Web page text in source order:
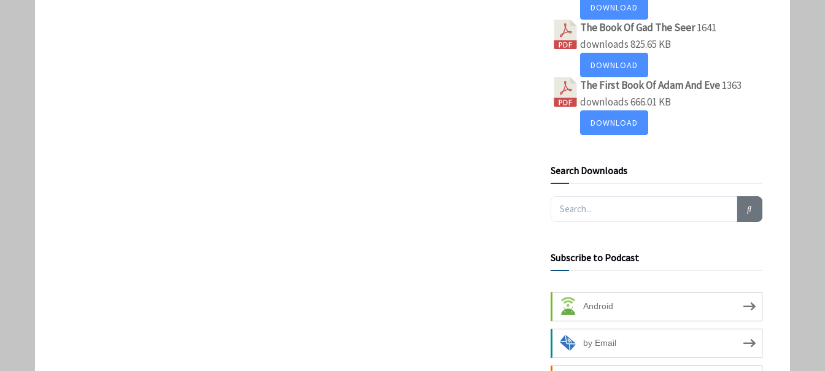
DOWNLOAD
The Book Of Gad The Seer1641
downloads825.65 KB
DOWNLOAD
The First Book Of Adam And Eve1363
downloads666.01 KB
DOWNLOAD
Search Downloads
Subscribe to Podcast
Android
by Email